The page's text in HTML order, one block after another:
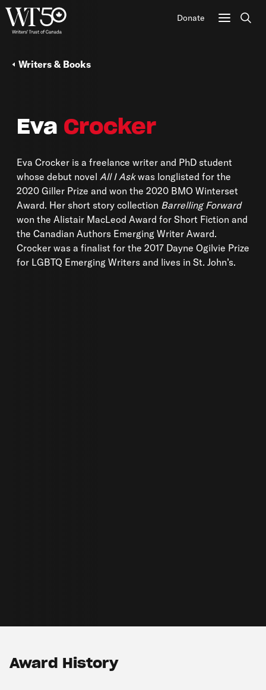
Donate
Eva Crocker
Eva Crocker is a freelance writer and PhD student
whose debut novel All I Askwas longlisted for the
2020 Giller Prize and won the 2020 BMO Winterset
Award. Her short story collection Barrelling Forward
won the Alistair MacLeod Award for Short Fiction and
the Canadian Authors Emerging Writer Award.
Crocker was a finalist for the 2017 Dayne Ogilvie Prize
for LGBTQ Emerging Writers and lives in St. John’s.
Writers & Books
Award History